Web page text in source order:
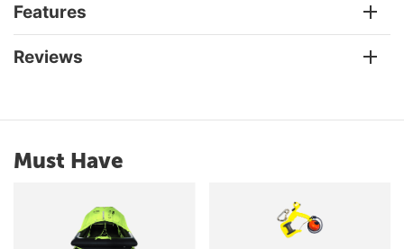
Features
Reviews
Must Have